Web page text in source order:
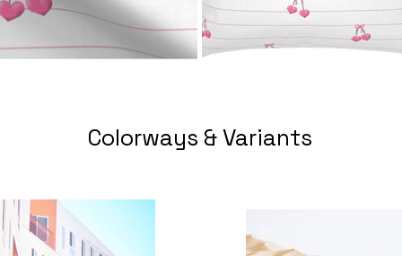
Colorways & Variants